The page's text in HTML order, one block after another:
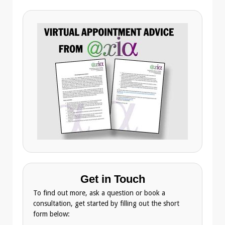
Get in Touch
To find out more, ask a question or book a
consultation, get started by filling out the short
form below: